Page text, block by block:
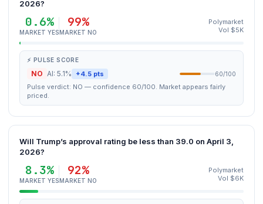
2026?
0.6%
MARKET YES
99%
MARKET NO
Polymarket
Vol $5K
⚡ PULSE SCORE
NO AI: 5.1% +4.5 pts 60/100
Pulse verdict: NO — confidence 60/100. Market appears fairly
priced.
Will Trump’s approval rating be less than 39.0 on April 3,
2026?
8.3%
MARKET YES
92%
MARKET NO
Polymarket
Vol $6K